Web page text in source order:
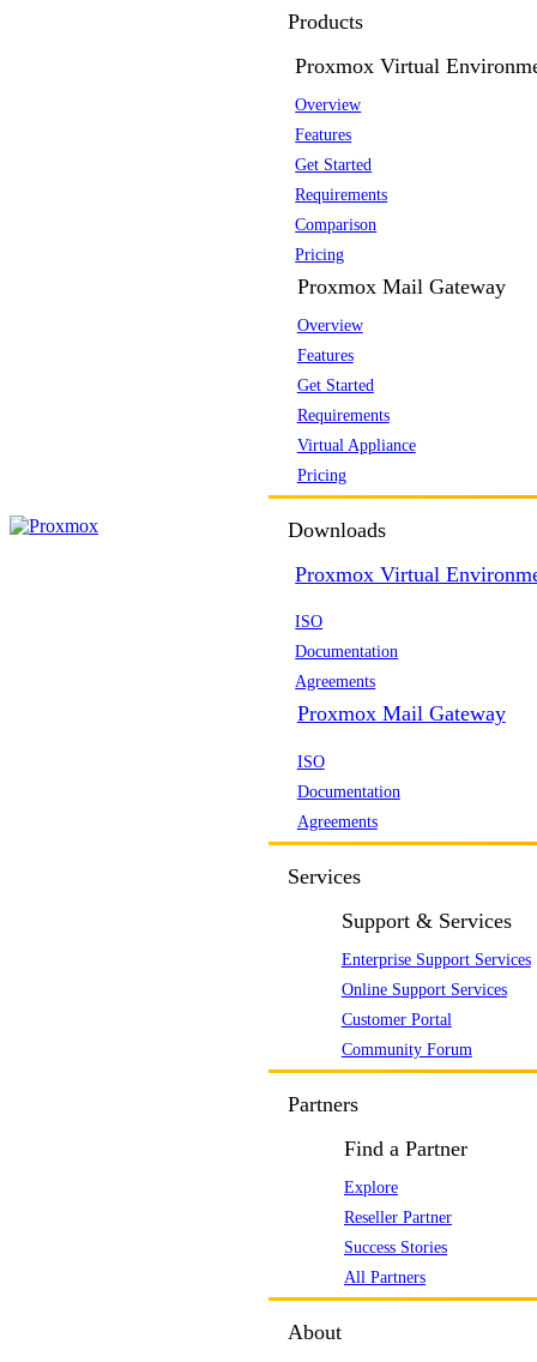
Products
Proxmox Virtual
Overview
Features
Get Started
Requirements
Comparison
Pricing
Proxmox Mail Gateway
Overview
Features
Get Started
Requirements
Virtual Appliance
Pricing
Downloads
Proxmox Virtual
ISO
Documentation
Agreements
Proxmox Mail Gateway
ISO
Documentation
Agreements
Services
Support & Services
Enterprise Support Services
Online Support Services
Customer Portal
Community Forum
Partners
Find a Partner
Explore
Reseller Partner
Success Stories
All Partners
About